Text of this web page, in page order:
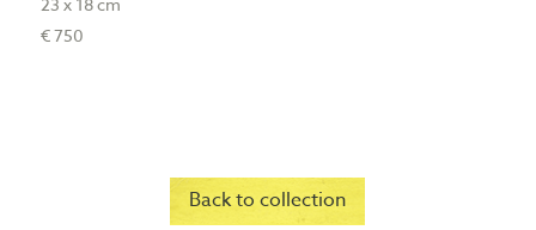
€ 750
Back to collection